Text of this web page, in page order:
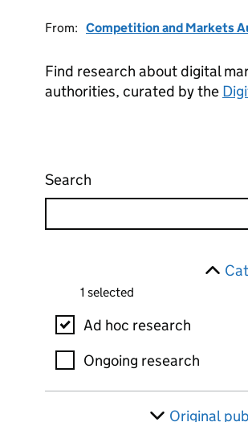
From: Competition and Markets
Find research about digital
authorities, curated by the
Search Digital Regulation
1 selected
Category
Ad hoc research
Ongoing research
Original